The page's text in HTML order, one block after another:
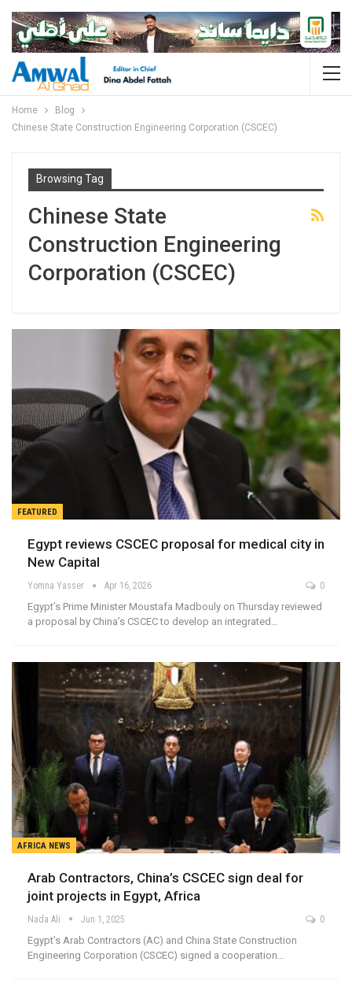
Home
Blog
Chinese State Construction Engineering Corporation (CSCEC)
Browsing Tag
Chinese State
Construction Engineering
Corporation (CSCEC)
FEATURED
Egypt reviews CSCEC proposal for medical city in
New Capital
Yomna Yasser Apr 16, 2026 0
Egypt’s Prime Minister Moustafa Madbouly on Thursday reviewed
a proposal by China’s CSCEC to develop an integrated…
AFRICA NEWS
Arab Contractors, China’s CSCEC sign deal for
joint projects in Egypt, Africa
Nada Ali Jun 1, 2025 0
Egypt’s Arab Contractors (AC) and China State Construction
Engineering Corporation (CSCEC) signed a cooperation…